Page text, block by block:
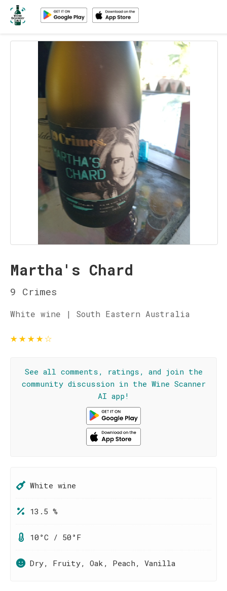
Martha's Chard
9 Crimes
White wine | South Eastern Australia
★★★★☆
See all comments, ratings, and join the
community discussion in the Wine Scanner
AI app!
White wine
13.5 %
10°C / 50°F
Dry, Fruity, Oak, Peach, Vanilla